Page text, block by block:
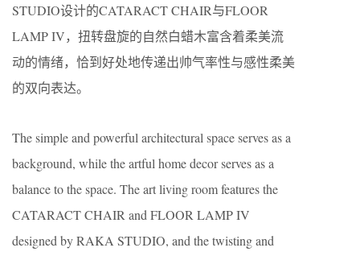
STUDIO设计的CATARACT CHAIR与FLOOR
LAMP IV，扭转盘旋的自然白蜡木富含着柔美流
动的情绪，恰到好处地传递出帅气率性与感性柔美
的双向表达。
The simple and powerful architectural space serves as a
background, while the artful home decor serves as a
balance to the space. The art living room features the
CATARACT CHAIR and FLOOR LAMP IV
designed by RAKA STUDIO, and the twisting and